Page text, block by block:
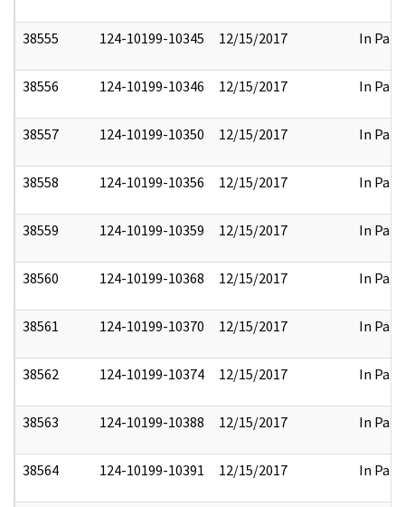
38555 124-10199-10345 12/15/2017 In Part
38556 124-10199-10346 12/15/2017 In Part
38557 124-10199-10350 12/15/2017 In Part
38558 124-10199-10356 12/15/2017 In Part
38559 124-10199-10359 12/15/2017 In Part
38560 124-10199-10368 12/15/2017 In Part
38561 124-10199-10370 12/15/2017 In Part
38562 124-10199-10374 12/15/2017 In Part
38563 124-10199-10388 12/15/2017 In Part
38564 124-10199-10391 12/15/2017 In Part